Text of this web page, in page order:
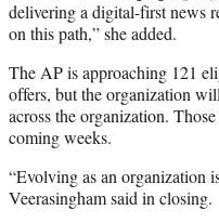
delivering a digital-first news
on this path,” she added.
The AP is approaching 121
offers, but the organization
across the organization.
coming weeks.
“Evolving as an organization
Veerasingham said in closing.